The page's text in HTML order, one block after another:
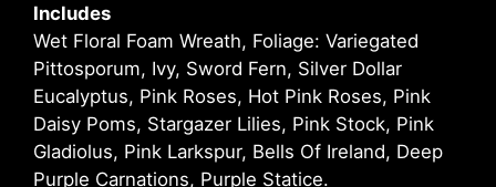
Includes
Wet Floral Foam Wreath, Foliage: Variegated
Pittosporum, Ivy, Sword Fern, Silver Dollar
Eucalyptus, Pink Roses, Hot Pink Roses, Pink
Daisy Poms, Stargazer Lilies, Pink Stock, Pink
Gladiolus, Pink Larkspur, Bells Of Ireland, Deep
Purple Carnations, Purple Statice.